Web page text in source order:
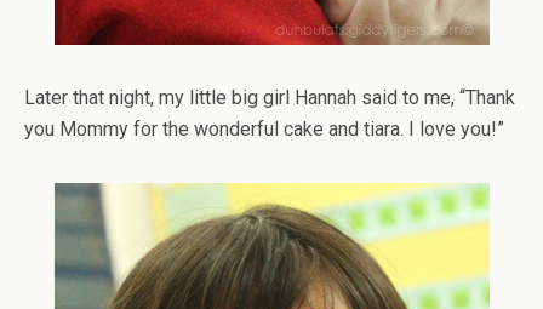
Later that night, my little big girl Hannah said to me, “Thank
you Mommy for the wonderful cake and tiara. I love you!”